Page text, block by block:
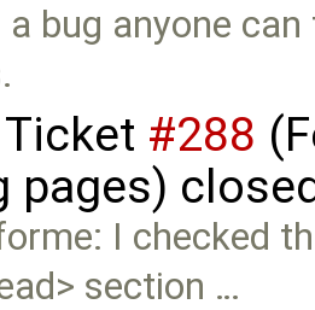
a bug anyone
Ticket #288
pages)
I checked
section …